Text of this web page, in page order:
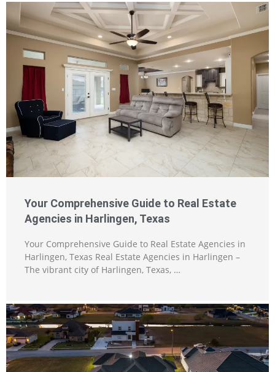
Your Comprehensive Guide to Real Estate
Agencies in Harlingen, Texas
Your Comprehensive Guide to Real Estate Agencies in
Harlingen, Texas Real Estate Agencies in Harlingen –
The vibrant city of Harlingen, Texas, …